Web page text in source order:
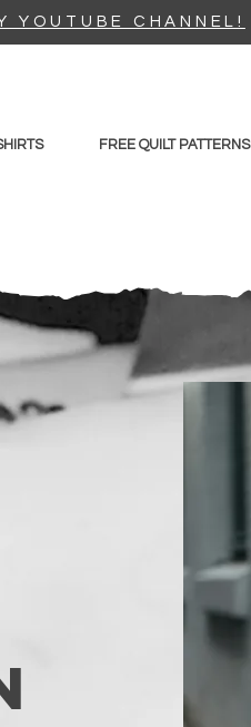
YOUTUBE CHANNEL!
FREE QUILT PATTERNS